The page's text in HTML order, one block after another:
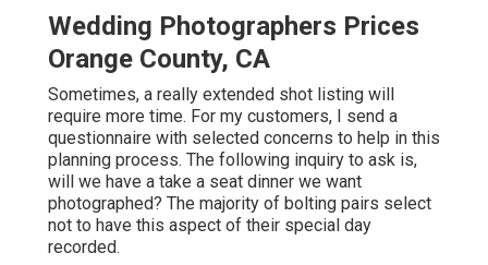
Wedding Photographers Prices
Orange County, CA
Sometimes, a really extended shot listing will
require more time. For my customers, I send a
questionnaire with selected concerns to help in this
planning process. The following inquiry to ask is,
will we have a take a seat dinner we want
photographed? The majority of bolting pairs select
not to have this aspect of their special day
recorded.